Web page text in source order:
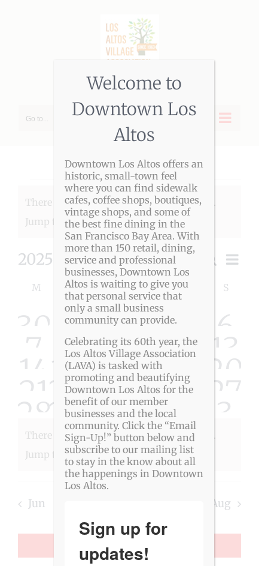
Go to...
Events
Notice
There were no results found for this view.
Jump to the next upcoming events
and
Views
SearchEvent
Month
2025-07-01
date.
Calendar
of
Events
M MONDAY
TTUESDAY
WWEDNESDAY
TTHURSDAY
FFRIDAY SATURDAY
SSUNDAY
0
events
30 0
events
1 0
events
2 0
events
3 0
events
4 05
0
6
0
events
7 0
events
8 0
events
90
events
100
events
110
12 0
13
0
events
140
events
150
events
160
events
170
events
180
19 0
20
0
events
210
events
220
events
230
events
240
events
250
26 0
27
0
events
280
events
290
events
300
events
31 0
events
1 0
2 0
3
Notice
There were no results found for this view.
Jump to thenext upcoming events.
Jun Aug
SUBSCRIBE TO CALENDAR
Welcome to
Downtown Los
Altos
Downtown Los Altos offers an
historic, small-town feel
where you can find sidewalk
cafes, coffee shops, boutiques,
vintage shops, and some of
the best fine dining in the
San Francisco Bay Area. With
more than 150 retail, dining,
service and professional
businesses, Downtown Los
Altos is waiting to give you
that personal service that
only a small business
community can provide.
Celebrating its 60th year, the
Los Altos Village Association
(LAVA) is tasked with
promoting and beautifying
Downtown Los Altos for the
benefit of our member
businesses and the local
community. Click the “Email
Sign-Up!” button below and
subscribe to our mailing list
to stay in the know about all
the happenings in Downtown
Los Altos.
Sign up for
updates!